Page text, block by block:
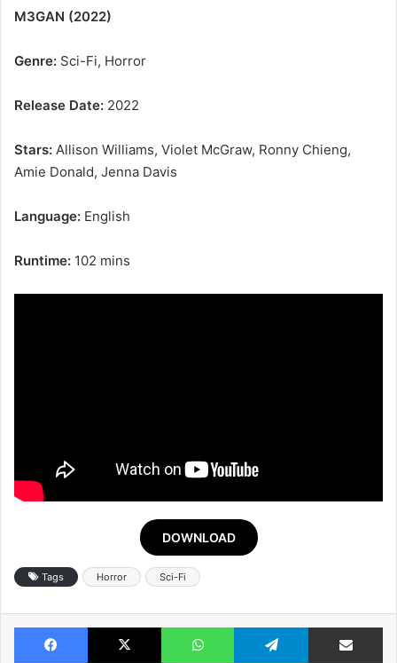
M3GAN (2022)
Genre: Sci-Fi, Horror
Release Date: 2022
Stars: Allison Williams, Violet McGraw, Ronny Chieng,
Amie Donald, Jenna Davis
Language: English
Runtime: 102 mins
DOWNLOAD
Tags Horror Sci-Fi
Facebook X WhatsApp Telegram Share